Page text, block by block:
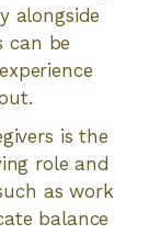
alongside
can be
is the
role and
as work
balance